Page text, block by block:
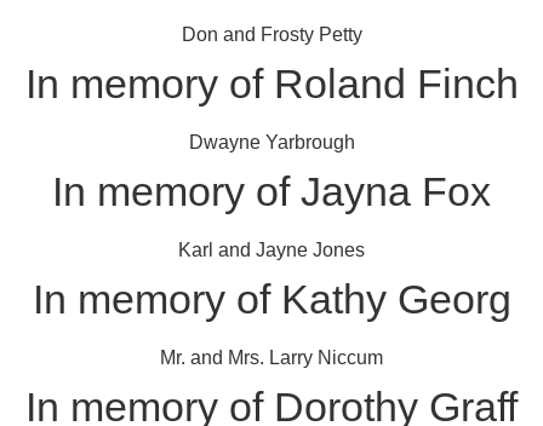
Don and Frosty Petty
In memory of Roland Finch
Dwayne Yarbrough
In memory of Jayna Fox
Karl and Jayne Jones
In memory of Kathy Georg
Mr. and Mrs. Larry Niccum
In memory of Dorothy Graff